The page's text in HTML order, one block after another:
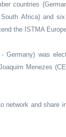
countries
Africa) and
the ISTMA
Germany) was
Menezes
network and share